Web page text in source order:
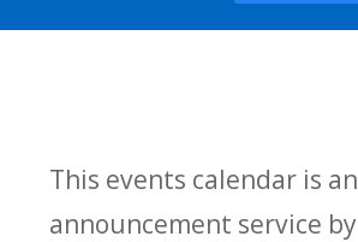
This events calendar is an
announcement service by